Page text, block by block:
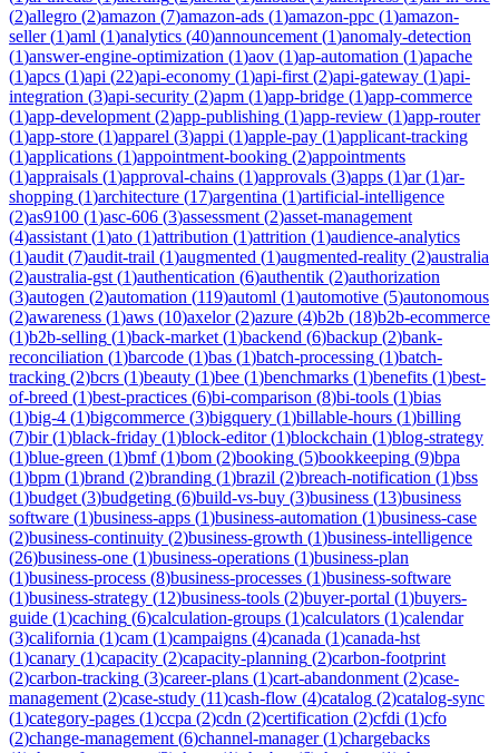
(2)allegro (2)amazon (7)amazon-ads (1)amazon-ppc (1)amazon-
seller(1)aml (1)analytics (40)announcement (1)anomaly-detection
(1)answer-engine-optimization (1)aov (1)ap-automation (1)apache
(1)apcs (1)api (22)api-economy (1)api-first (2)api-gateway (1)api-
integration (3)api-security (2)apm (1)app-bridge (1)app-commerce
(1)app-development (2)app-publishing (1)app-review (1)app-router
(1)app-store (1)apparel (3)appi (1)apple-pay (1)applicant-tracking
(1)applications (1)appointment-booking (2)appointments
(1)appraisals (1)approval-chains (1)approvals (3)apps (1)ar(1)ar-
shopping (1)architecture (17)argentina (1)artificial-intelligence
(2)as9100 (1)asc-606 (3)assessment (2)asset-management
(4)assistant (1)ato (1)attribution (1)attrition (1)audience-analytics
(1)audit (7)audit-trail (1)augmented (1)augmented-reality (2)australia
(2)australia-gst (1)authentication (6)authentik (2)authorization
(3)autogen (2)automation (119)automl (1)automotive (5)autonomous
(2)awareness (1)aws (10)axelor(2)azure (4)b2b (18)b2b-ecommerce
(1)b2b-selling (1)back-market (1)backend (6)backup (2)bank-
reconciliation (1)barcode (1)bas (1)batch-processing (1)batch-
tracking (2)bcrs (1)beauty (1)bee (1)benchmarks (1)benefits (1)best-
of-breed (1)best-practices (6)bi-comparison (8)bi-tools (1)bias
(1)big-4 (1)bigcommerce (3)bigquery (1)billable-hours (1)billing
(7)bir(1)black-friday (1)block-editor(1)blockchain (1)blog-strategy
(1)blue-green (1)bmf(1)bom (2)booking (5)bookkeeping (9)bpa
(1)bpm (1)brand (2)branding (1)brazil (2)breach-notification (1)bss
(1)budget (3)budgeting (6)build-vs-buy (3)business (13)business
software (1)business-apps (1)business-automation (1)business-case
(2)business-continuity (2)business-growth (1)business-intelligence
(26)business-one (1)business-operations (1)business-plan
(1)business-process (8)business-processes (1)business-software
(1)business-strategy (12)business-tools (2)buyer-portal (1)buyers-
guide (1)caching (6)calculation-groups (1)calculators (1)calendar
(3)california (1)cam (1)campaigns (4)canada (1)canada-hst
(1)canary (1)capacity (2)capacity-planning (2)carbon-footprint
(2)carbon-tracking (3)career-plans (1)cart-abandonment (2)case-
management (2)case-study (11)cash-flow (4)catalog (2)catalog-sync
(1)category-pages (1)ccpa (2)cdn (2)certification (2)cfdi (1)cfo
(2)change-management (6)channel-manager(1)chargebacks